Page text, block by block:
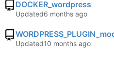
DOCKER_wordpress
Updated
Updated